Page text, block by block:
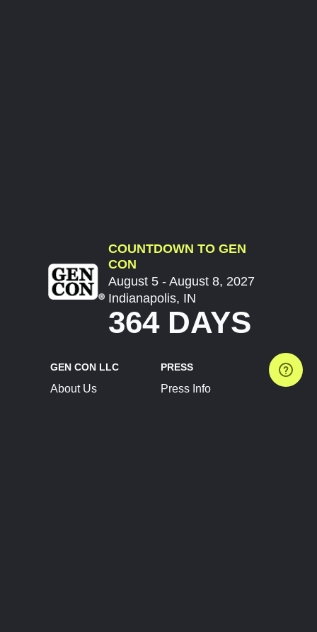
COUNTDOWN TO GEN
CON
August 5 - August 8, 2027
Indianapolis, IN
364 DAYS
GEN CON LLC
About Us
PRESS
Press Info